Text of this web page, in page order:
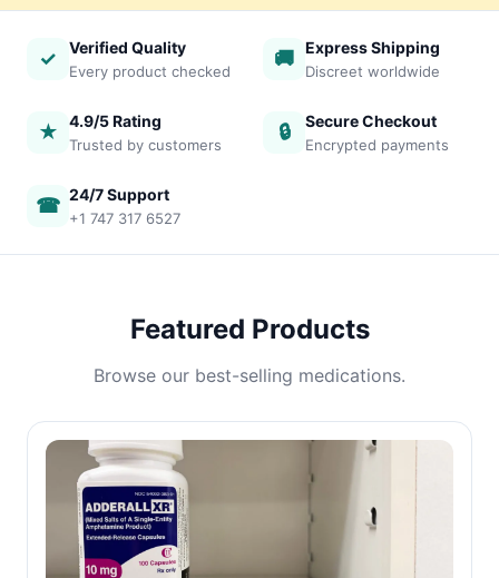
✓ Verified Quality
Every product checked
🚚 Express Shipping
Discreet worldwide
★ 4.9/5 Rating
Trusted by customers
🔒 Secure Checkout
Encrypted payments
☎ 24/7 Support
+1 747 317 6527
Featured Products
Browse our best-selling medications.